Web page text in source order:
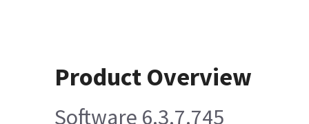
Product Overview
Software 6.3.7.745